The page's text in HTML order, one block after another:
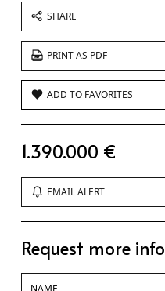
SHARE
PRINT AS PDF
ADD TO FAVORITES
1.390.000 €
EMAIL ALERT
Request more info